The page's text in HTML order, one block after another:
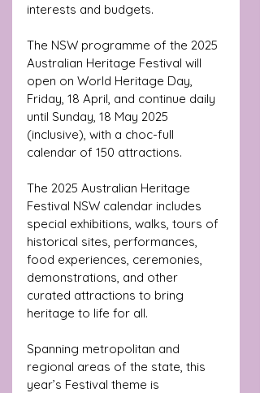
interests and budgets.
The NSW programme of the 2025
Australian Heritage Festival will
open on World Heritage Day,
Friday, 18 April, and continue daily
until Sunday, 18 May 2025
(inclusive), with a choc-full
calendar of 150 attractions.
The 2025 Australian Heritage
Festival NSW calendar includes
special exhibitions, walks, tours of
historical sites, performances,
food experiences, ceremonies,
demonstrations, and other
curated attractions to bring
heritage to life for all.
Spanning metropolitan and
regional areas of the state, this
year’s Festival theme is